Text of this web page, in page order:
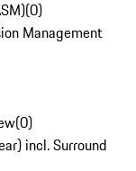
(0)
Management
(0)
incl. Surround